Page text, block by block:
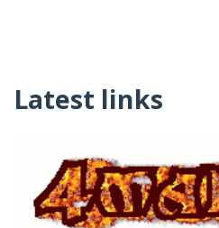
Latest links